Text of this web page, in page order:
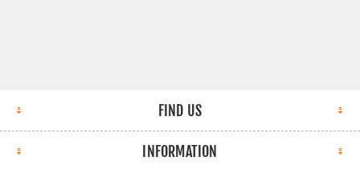
FIND US
INFORMATION